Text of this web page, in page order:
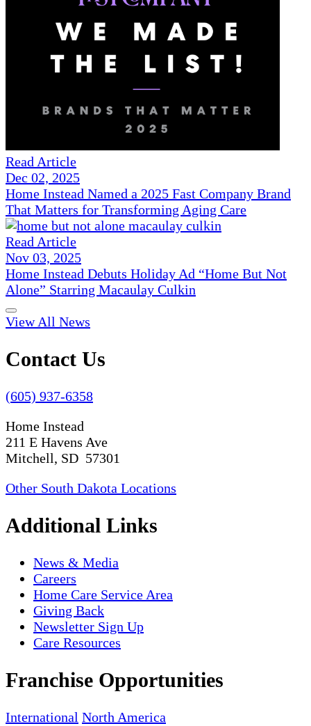
Read Article
Dec 02, 2025
Home Instead Named a 2025 Fast Company Brand
That Matters for Transforming Aging Care
Read Article
Nov 03, 2025
Home Instead Debuts Holiday Ad “Home But Not
Alone” Starring Macaulay Culkin
View All News
Contact Us
(605) 937-6358
Home Instead
211 E Havens Ave
Mitchell, SD 57301
Other South Dakota Locations
Additional Links
News & Media
Careers
Home Care Service Area
Giving Back
Newsletter Sign Up
Care Resources
Franchise Opportunities
International North America